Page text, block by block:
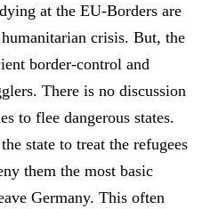
at the EU-Borders are
crisis. But, the
border-control and
There is no discussion
to flee dangerous states.
state to treat the refugees
them the most basic
Germany. This often